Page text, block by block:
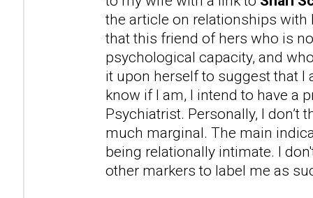
the article on relationships
that this friend of hers who is
psychological capacity, and
it upon herself to suggest that I
know if I am, I intend to have a
Psychiatrist. Personally, I don’t
much marginal. The main
being relationally intimate. I
other markers to label me as